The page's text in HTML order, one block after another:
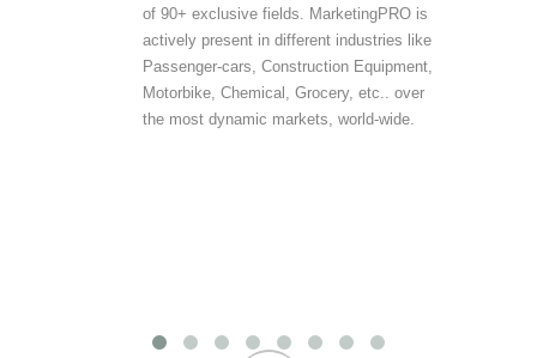
of 90+ exclusive fields. MarketingPRO is
actively present in different industries like
Passenger-cars, Construction Equipment,
Motorbike, Chemical, Grocery, etc.. over
the most dynamic markets, world-wide.